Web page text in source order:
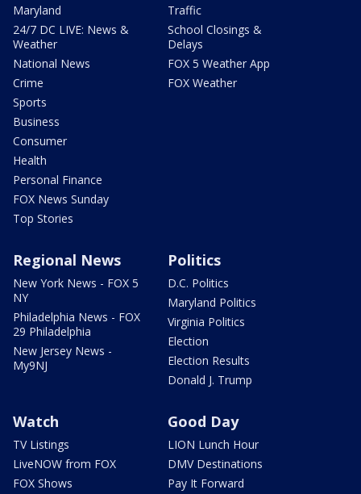
Maryland
24/7 DC LIVE: News &
Weather
National News
Crime
Sports
Business
Consumer
Health
Personal Finance
FOX News Sunday
Top Stories
Traffic
School Closings &
Delays
FOX 5 Weather App
FOX Weather
Regional News
New York News - FOX 5
NY
Philadelphia News - FOX
29 Philadelphia
New Jersey News -
My9NJ
Politics
D.C. Politics
Maryland Politics
Virginia Politics
Election
Election Results
Donald J. Trump
Watch
TV Listings
LiveNOW from FOX
FOX Shows
Good Day
LION Lunch Hour
DMV Destinations
Pay It Forward